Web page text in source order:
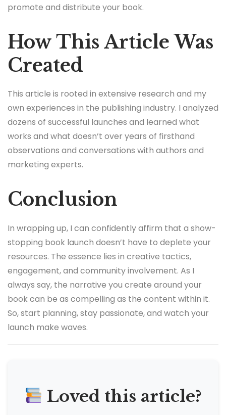
promote and distribute your book.
How This Article Was
Created
This article is rooted in extensive research and my
own experiences in the publishing industry. I analyzed
dozens of successful launches and learned what
works and what doesn’t over years of firsthand
observations and conversations with authors and
marketing experts.
Conclusion
In wrapping up, I can confidently affirm that a show-
stopping book launch doesn’t have to deplete your
resources. The essence lies in creative tactics,
engagement, and community involvement. As I
always say, the narrative you create around your
book can be as compelling as the content within it.
So, start planning, stay passionate, and watch your
launch make waves.
Loved this article?